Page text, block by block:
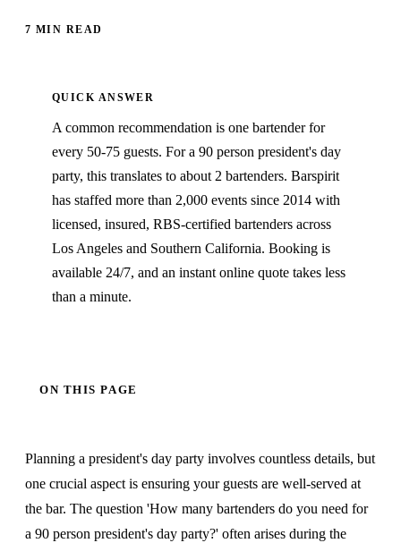
7 MIN READ
QUICK ANSWER
A common recommendation is one bartender for
every 50-75 guests. For a 90 person president's day
party, this translates to about 2 bartenders. Barspirit
has staffed more than 2,000 events since 2014 with
licensed, insured, RBS-certified bartenders across
Los Angeles and Southern California. Booking is
available 24/7, and an instant online quote takes less
than a minute.
ON THIS PAGE
Planning a president's day party involves countless details, but
one crucial aspect is ensuring your guests are well-served at
the bar. The question 'How many bartenders do you need for
a 90 person president's day party?' often arises during the